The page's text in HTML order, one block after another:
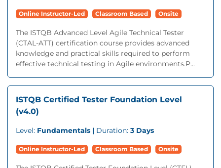
Online Instructor-Led Classroom Based Onsite
The ISTQB Advanced Level Agile Technical Tester
(CTAL-ATT) certification course provides advanced
knowledge and practical skills required to perform
effective technical testing in Agile environments.P...
ISTQB Certified Tester Foundation Level
(v4.0)
Level: Fundamentals | Duration: 3 Days
Online Instructor-Led Classroom Based Onsite